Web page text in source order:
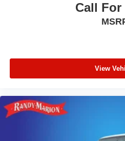
ride; fuel-efficient turbocharged
* The 2015 Ford Explorer is a
If that’s what you need, the
Call For
View